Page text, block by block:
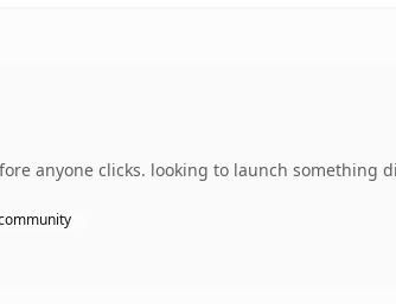
anyone clicks. looking to launch